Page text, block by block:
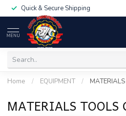
Quick & Secure Shipping
MENU
Home / EQUIPMENT / MATERIALS
MATERIALS TOOLS